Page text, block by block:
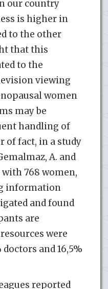
our country
is higher in
to the other
that this
to the
viewing
women
may be
handling of
of fact, in a study
A. and
768 women,
information
and found
are
were
and 16,5%
reported